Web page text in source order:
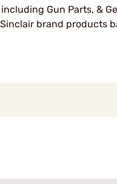
including Gun Parts, &
brand products